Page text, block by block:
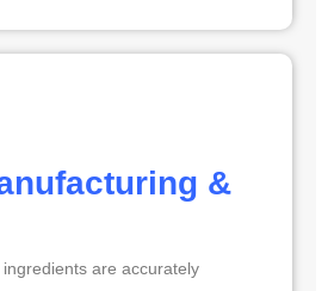
&
are accurately